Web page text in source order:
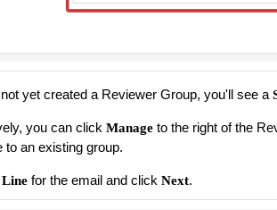
yet created a Reviewer Group, you'll see a
you can click Manageto the right of the
to an existing group.
for the email and click Next.